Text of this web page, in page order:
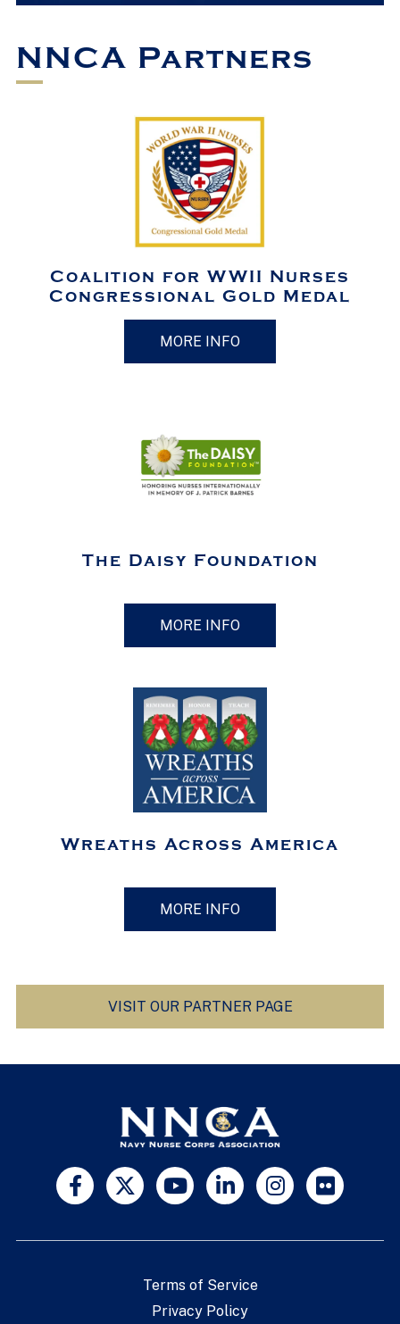
NNCA Partners
Coalition for WWII Nurses
Congressional Gold Medal
MORE INFO
The Daisy Foundation
MORE INFO
Wreaths Across America
MORE INFO
VISIT OUR PARTNER PAGE
Terms of Service
Privacy Policy